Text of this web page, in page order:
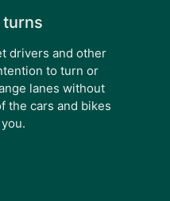
drivers and other
to turn or
lanes without
the cars and bikes